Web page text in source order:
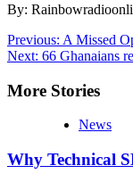
By:
Post
navigation
Previous: A Missed
Next: 66 Ghanaians
More Stories
News
Why Technical